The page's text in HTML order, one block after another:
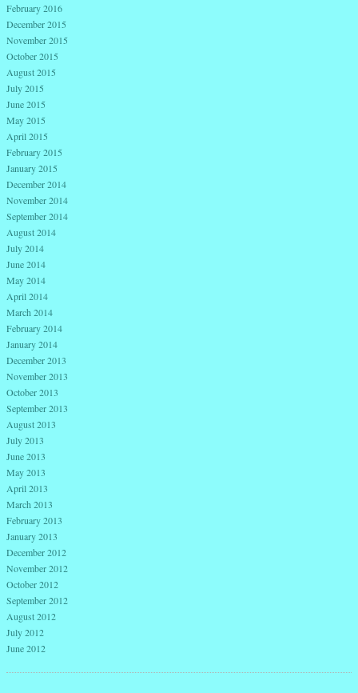
February 2016
December 2015
November 2015
October 2015
August 2015
July 2015
June 2015
May 2015
April 2015
February 2015
January 2015
December 2014
November 2014
September 2014
August 2014
July 2014
June 2014
May 2014
April 2014
March 2014
February 2014
January 2014
December 2013
November 2013
October 2013
September 2013
August 2013
July 2013
June 2013
May 2013
April 2013
March 2013
February 2013
January 2013
December 2012
November 2012
October 2012
September 2012
August 2012
July 2012
June 2012